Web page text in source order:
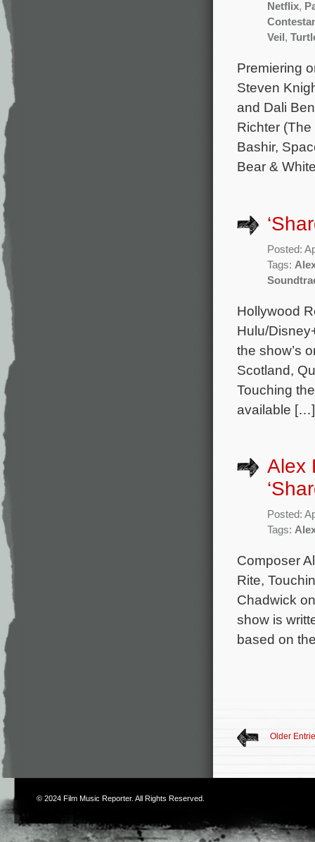
Netflix,
Veil ,
Premiering
Steven
and Dali
Richter
Bashir,
Bear &
Posted:
Tags:
Hollywood
Hulu/
the show’s
Scotland,
Touching
available […]
Alex
Posted:
Tags:
Composer
Rite,
Chadwick
show is
based on
Older
© 2024 Film Music Reporter. All Rights Reserved.